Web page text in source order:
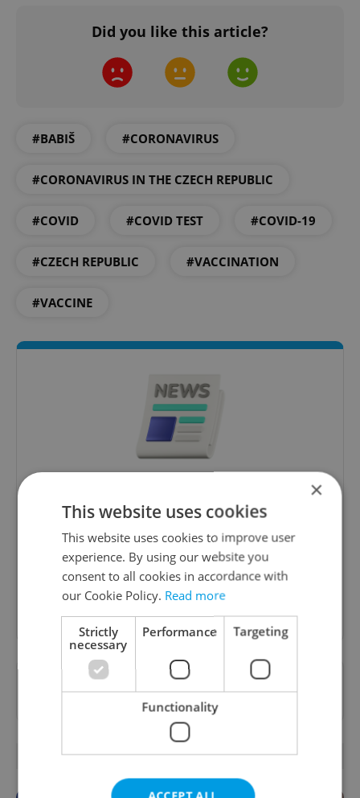
Did you like this article?
#BABIŠ #CORONAVIRUS
#CORONAVIRUS IN THE CZECH REPUBLIC
#COVID #COVID TEST #COVID-19
#CZECH REPUBLIC #VACCINATION
#VACCINE
content, and tips for expat life delivered to your
inbox daily.
Sign up to newsletter
Want to see more from us? Select Expats.cz
preferred sourceon Google.
OTHER DAILY NEWS
×
This website uses cookies
This website uses cookies to improve user
experience. By using our website you
consent to all cookies in accordance with
our Cookie Policy. Read more
Strictly
necessary
Performance Targeting
Functionality